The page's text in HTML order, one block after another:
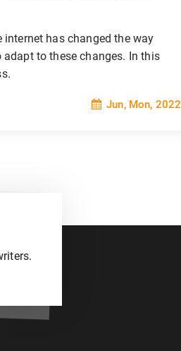
has changed the way
to these changes. In this
Jun, Mon, 2022